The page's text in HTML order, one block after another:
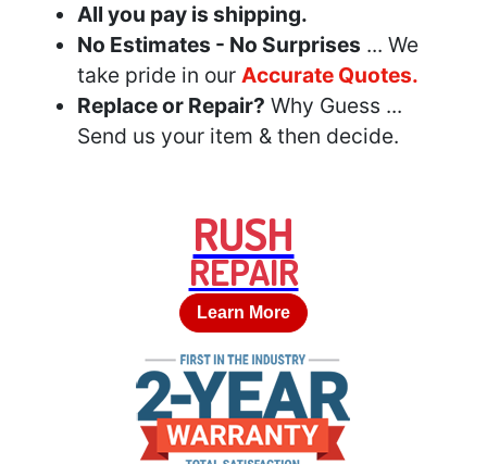
All you pay is shipping.
No Estimates - No Surprises ... We
take pride in our Accurate Quotes.
Replace or Repair? Why Guess ...
Send us your item & then decide.
RUSH
REPAIR
Learn More